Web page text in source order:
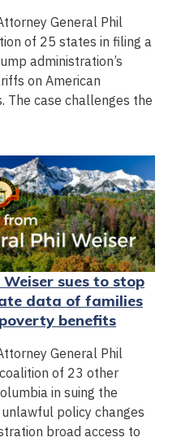
General Phil
of 25 states in filing a
administration’s
on American
The case challenges the
sues to stop
data of families
benefits
General Phil
of 23 other
in suing the
policy changes
broad access to